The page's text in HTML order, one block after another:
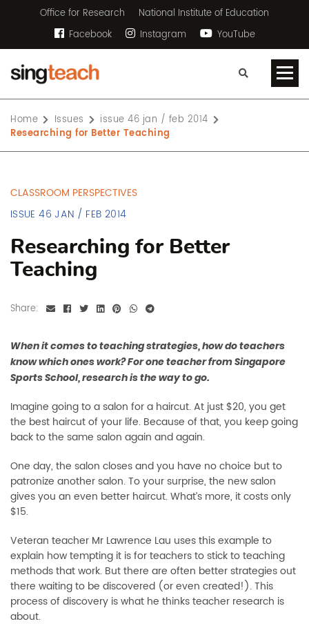
Office for Research
National Institute of Education
Facebook
Instagram YouTube
Home Issues
issue 46 jan / feb 2014
Researching for Better Teaching
CLASSROOM PERSPECTIVES
ISSUE 46 JAN / FEB 2014
Researching for Better
Teaching
Share:
When it comes to teaching strategies, how do teachers
know which ones work? For one teacher from Singapore
Sports School, research is the way to go.
Imagine going to a salon for a haircut. At just $20, you get
the best haircut of your life. Because of that, you keep going
back to the same salon again and again.
One day, the salon closes and you have no choice but to
patronize another salon. To your surprise, the new salon
gives you an even better haircut. What’s more, it costs only
$15.
Veteran teacher Mr Lawrence Lau uses this example to
explain how tempting it is for teachers to stick to teaching
methods that work. But there are often better strategies out
there waiting to be discovered (or even created!). This
process of discovery is what he thinks teacher research is
about.